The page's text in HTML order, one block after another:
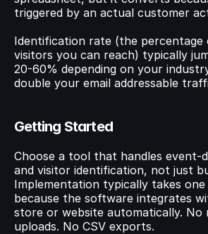
triggered by an actual customer
Identification rate (the percentage
visitors you can reach) typically
20-60% depending on your
double your email addressable
Getting Started
Choose a tool that handles event-
and visitor identification, not just
Implementation typically takes
because the software integrates
store or website automatically. No
uploads. No CSV exports.